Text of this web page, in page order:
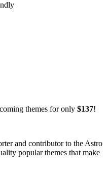
themes for only $137!
and contributor to the Astro
popular themes that make